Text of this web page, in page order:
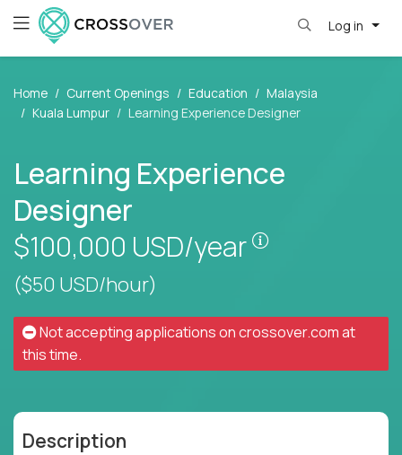
Log in
Home Current Openings Education
Malaysia
Kuala Lumpur
Learning Experience Designer
Learning Experience
Designer
$100,000 USD/year
($50 USD/hour)
Not accepting applications oncrossover.comat
this time.
Description